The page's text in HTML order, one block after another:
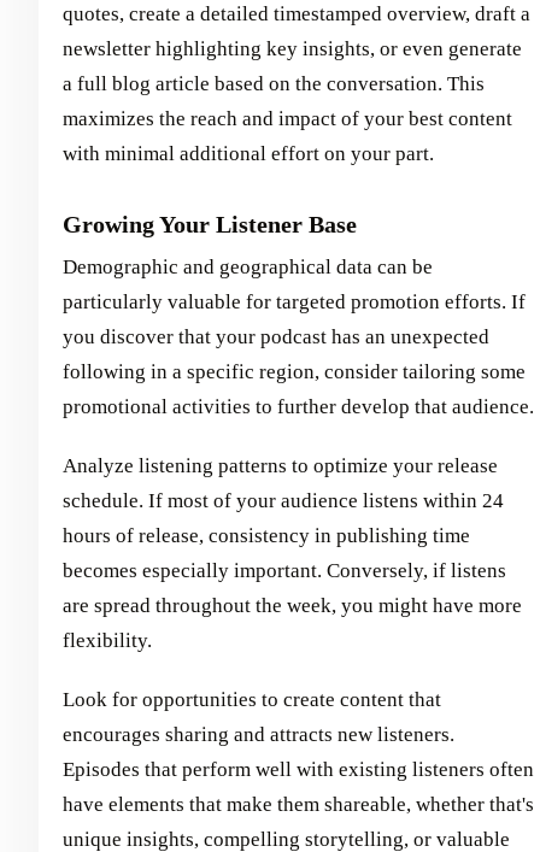
quotes, create a detailed timestamped overview, draft a
newsletter highlighting key insights, or even generate
a full blog article based on the conversation. This
maximizes the reach and impact of your best content
with minimal additional effort on your part.
Growing Your Listener Base
Demographic and geographical data can be
particularly valuable for targeted promotion efforts. If
you discover that your podcast has an unexpected
following in a specific region, consider tailoring some
promotional activities to further develop that audience.
Analyze listening patterns to optimize your release
schedule. If most of your audience listens within 24
hours of release, consistency in publishing time
becomes especially important. Conversely, if listens
are spread throughout the week, you might have more
flexibility.
Look for opportunities to create content that
encourages sharing and attracts new listeners.
Episodes that perform well with existing listeners often
have elements that make them shareable, whether that's
unique insights, compelling storytelling, or valuable